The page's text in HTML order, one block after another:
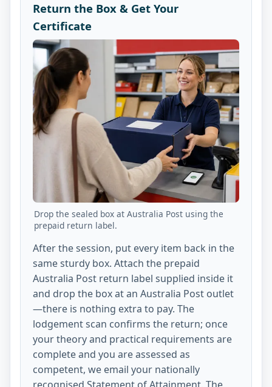
Return the Box & Get Your
Certificate
Drop the sealed box at Australia Post using the
prepaid return label.
After the session, put every item back in the
same sturdy box. Attach the prepaid
Australia Post return label supplied inside it
and drop the box at an Australia Post outlet
—there is nothing extra to pay. The
lodgement scan confirms the return; once
your theory and practical requirements are
complete and you are assessed as
competent, we email your nationally